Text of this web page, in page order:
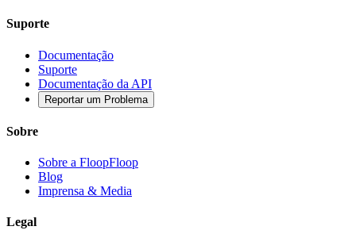
Suporte
Documentação
Suporte
Documentação da API
Reportar um Problema
Sobre
Sobre a FloopFloop
Blog
Imprensa & Media
Legal